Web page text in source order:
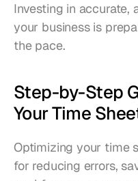
Investing in accurate,
your business is
the pace.
Step-by-Step
Your Time
Optimizing your time
for reducing errors,